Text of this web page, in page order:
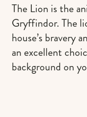
The Lion is the
Gryffindor. The
house’s bravery
an excellent
background on